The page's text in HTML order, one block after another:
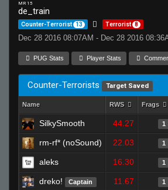
MR 15
de_train
Counter-Terrorist 13 Terrorist 8
Dec 28 2016 08:07AM - Dec 28 2016
PUG Stats Player Stats
Counter-Terrorists Target Saved
Name RWS Frags
SilkySmooth 44.27 1
rm-rf* (noSound) 22.03 1
aleks 16.30 1
dreko! Captain 11.67 1